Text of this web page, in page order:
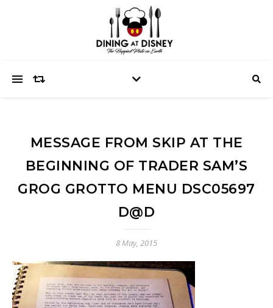
MESSAGE FROM SKIP AT THE
BEGINNING OF TRADER SAM’S
GROG GROTTO MENU DSC05697
D@D
8 May, 2015